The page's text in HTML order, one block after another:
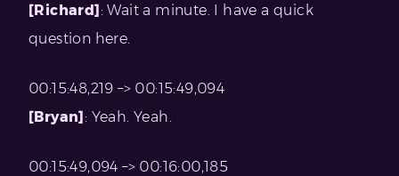
[Richard]: Wait a minute. I have a quick
question here.
00:15:48,219 –> 00:15:49,094
[Bryan]: Yeah. Yeah.
00:15:49,094 –> 00:16:00,185